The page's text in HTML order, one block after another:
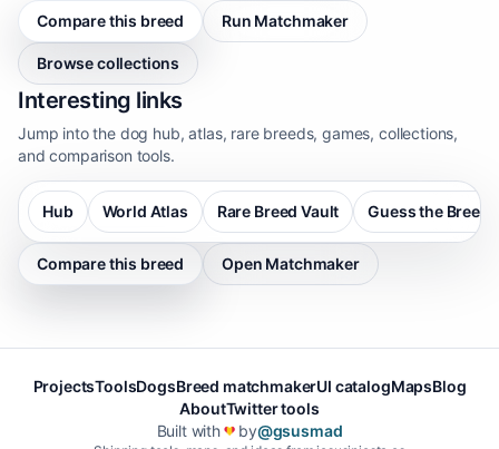
Compare this breed Run Matchmaker
Browse collections
Interesting links
Jump into the dog hub, atlas, rare breeds, games, collections,
and comparison tools.
Hub World Atlas Rare Breed Vault Guess the Breed
Compare this breed Open Matchmaker
ProjectsToolsDogsBreed matchmakerUI catalogMapsBlog
AboutTwitter tools
Built with❤️ by@gsusmad